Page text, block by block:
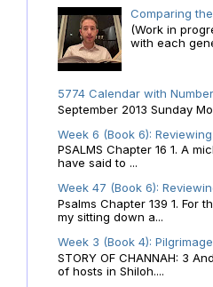
Comparing
(Work in
with each
5774 Calendar with
September 2013 Sunday
Week 6 (Book 6):
PSALMS Chapter 16 1. A
have said to ...
Week 47 (Book 6):
Psalms Chapter 139 1. For
my sitting down a...
Week 3 (Book 4):
STORY OF CHANNAH: 3
of hosts in Shiloh....